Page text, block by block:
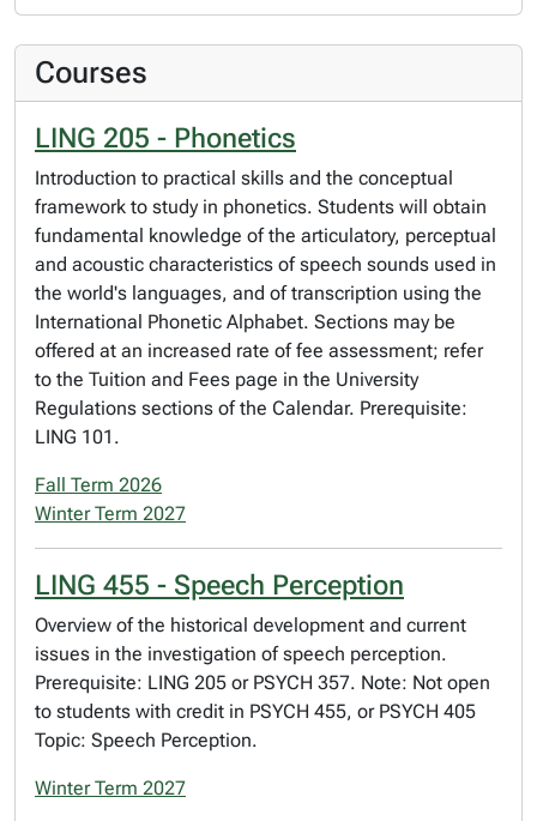
Courses
LING 205 - Phonetics
Introduction to practical skills and the conceptual
framework to study in phonetics. Students will obtain
fundamental knowledge of the articulatory, perceptual
and acoustic characteristics of speech sounds used in
the world's languages, and of transcription using the
International Phonetic Alphabet. Sections may be
offered at an increased rate of fee assessment; refer
to the Tuition and Fees page in the University
Regulations sections of the Calendar. Prerequisite:
LING 101.
Fall Term 2026
Winter Term 2027
LING 455 - Speech Perception
Overview of the historical development and current
issues in the investigation of speech perception.
Prerequisite: LING 205 or PSYCH 357. Note: Not open
to students with credit in PSYCH 455, or PSYCH 405
Topic: Speech Perception.
Winter Term 2027